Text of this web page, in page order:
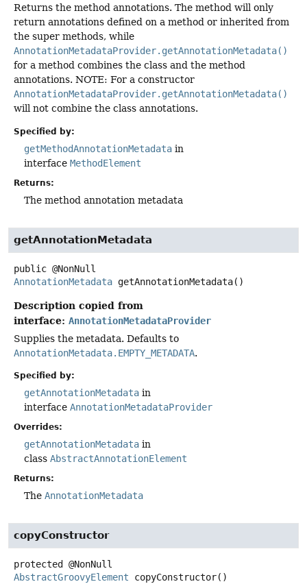
Returns the method annotations. The method will only
return annotations defined on a method or inherited from
the super methods, while
AnnotationMetadataProvider.getAnnotationMetadata()
for a method combines the class and the method
annotations. NOTE: For a constructor
AnnotationMetadataProvider.getAnnotationMetadata()
will not combine the class annotations.
Specified by:
getMethodAnnotationMetadata in
interface MethodElement
Returns:
The method annotation metadata
getAnnotationMetadata
public @NonNull
AnnotationMetadata getAnnotationMetadata()
Description copied from
interface: AnnotationMetadataProvider
Supplies the metadata. Defaults to
AnnotationMetadata.EMPTY_METADATA.
Specified by:
getAnnotationMetadata in
interface AnnotationMetadataProvider
Overrides:
getAnnotationMetadata in
class AbstractAnnotationElement
Returns:
The AnnotationMetadata
copyConstructor
protected
@NonNull
AbstractGroovyElement
copyConstructor()